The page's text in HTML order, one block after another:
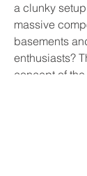
a clunky
massive
basements
enthusiasts?
concept of